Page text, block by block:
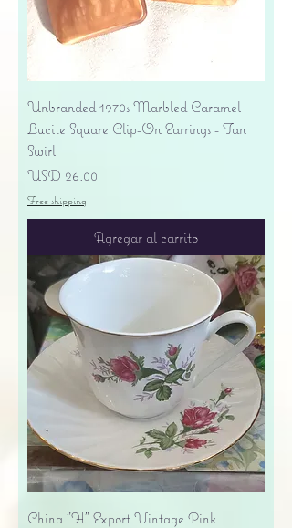
Unbranded 1970s Marbled Caramel
Lucite Square Clip-On Earrings - Tan
Swirl
Precio
USD 26.00
Free shipping
Agregar al carrito
China "H" Export Vintage Pink